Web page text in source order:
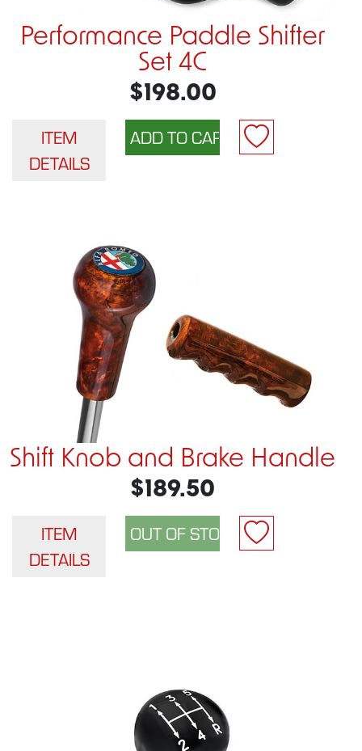
Performance Paddle Shifter
Set 4C
$198.00
ITEM
DETAILS
Shift Knob and Brake Handle
$189.50
ITEM
DETAILS